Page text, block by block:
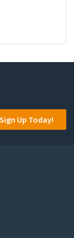
Sign Up Today!